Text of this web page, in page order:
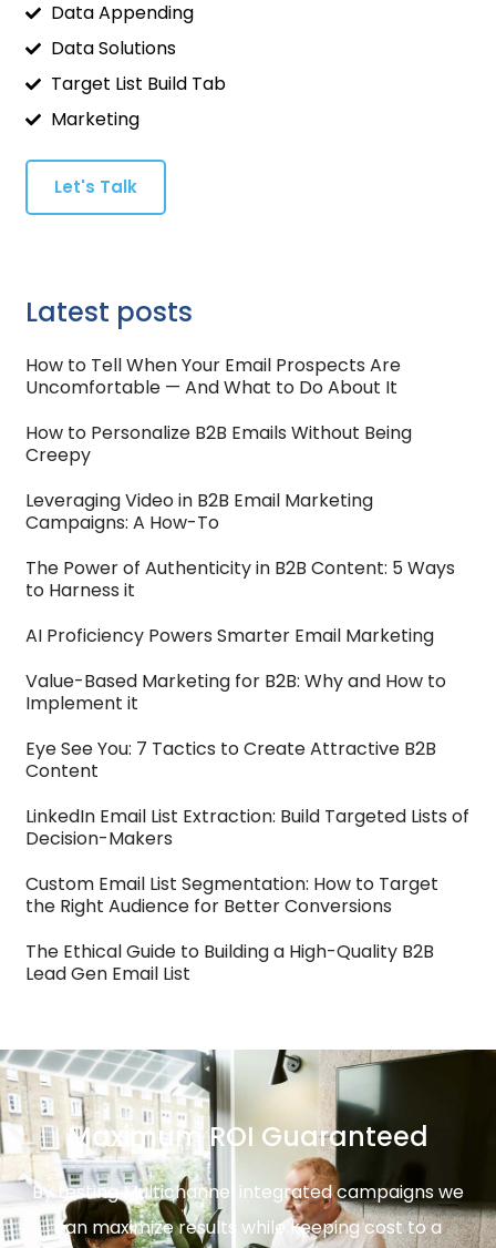
Data Appending
Data Solutions
Target List Build Tab
Marketing
Let's Talk
Latest posts
How to Tell When Your Email Prospects Are
Uncomfortable — And What to Do About It
How to Personalize B2B Emails Without Being
Creepy
Leveraging Video in B2B Email Marketing
Campaigns: A How-To
The Power of Authenticity in B2B Content: 5 Ways
to Harness it
AI Proficiency Powers Smarter Email Marketing
Value-Based Marketing for B2B: Why and How to
Implement it
Eye See You: 7 Tactics to Create Attractive B2B
Content
LinkedIn Email List Extraction: Build Targeted Lists of
Decision-Makers
Custom Email List Segmentation: How to Target
the Right Audience for Better Conversions
The Ethical Guide to Building a High-Quality B2B
Lead Gen Email List
Maximum ROI Guaranteed
By testing Multichannel integrated campaigns we
can maximize results while keeping cost to a